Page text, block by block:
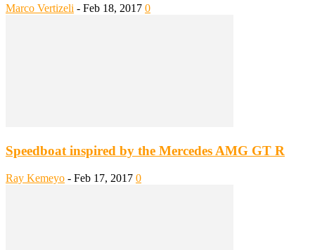
Marco Vertizeli - Feb 18, 2017 0
Speedboat inspired by the Mercedes AMG GT R
Ray Kemeyo - Feb 17, 2017 0